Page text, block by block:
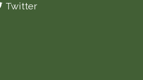
Twitter